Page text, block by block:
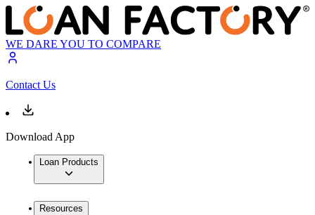
WE DARE YOU TO COMPARE
Contact Us
Download App
Loan Products
Resources